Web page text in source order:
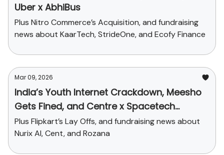
Uber x AbhiBus
Plus Nitro Commerce’s Acquisition, and fundraising
news about KaarTech, StrideOne, and Ecofy Finance
Mar 09, 2026
India’s Youth Internet Crackdown, Meesho
Gets Fined, and Centre x Spacetech
Startups
Plus Flipkart’s Lay Offs, and fundraising news about
Nurix AI, Cent, and Rozana